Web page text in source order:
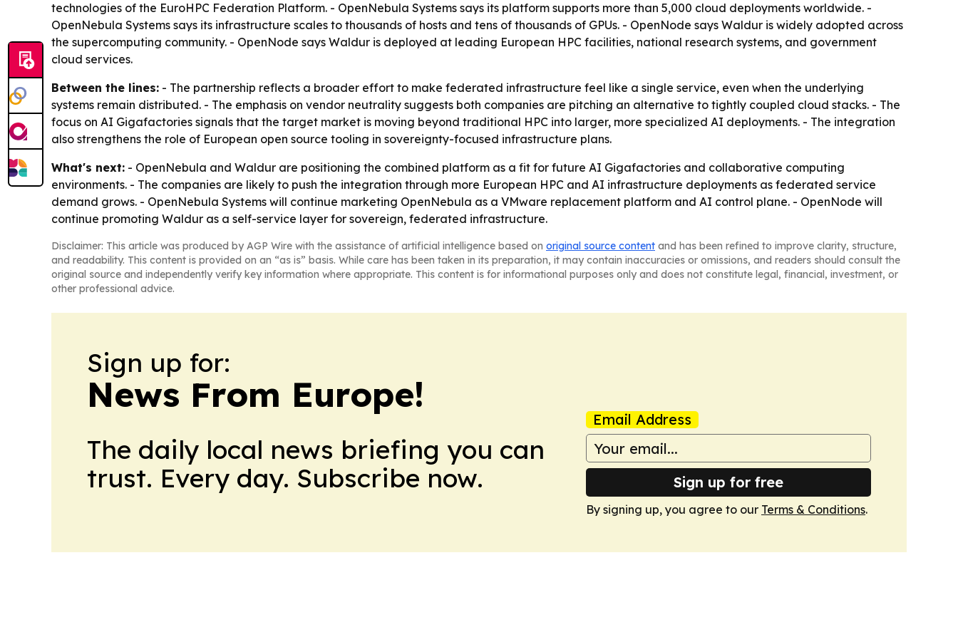
technologies of the EuroHPC Federation Platform. - OpenNebula Systems says its platform supports more than 5,000 cloud deployments worldwide. -
OpenNebula Systems says its infrastructure scales to thousands of hosts and tens of thousands of GPUs. - OpenNode says Waldur is widely adopted across
the supercomputing community. - OpenNode says Waldur is deployed at leading European HPC facilities, national research systems, and government
cloud services.
Between the lines: - The partnership reflects a broader effort to make federated infrastructure feel like a single service, even when the underlying
systems remain distributed. - The emphasis on vendor neutrality suggests both companies are pitching an alternative to tightly coupled cloud stacks. - The
focus on AI Gigafactories signals that the target market is moving beyond traditional HPC into larger, more specialized AI deployments. - The integration
also strengthens the role of European open source tooling in sovereignty-focused infrastructure plans.
What's next: - OpenNebula and Waldur are positioning the combined platform as a fit for future AI Gigafactories and collaborative computing
environments. - The companies are likely to push the integration through more European HPC and AI infrastructure deployments as federated service
demand grows. - OpenNebula Systems will continue marketing OpenNebula as a VMware replacement platform and AI control plane. - OpenNode will
continue promoting Waldur as a self-service layer for sovereign, federated infrastructure.
Disclaimer: This article was produced by AGP Wire with the assistance of artificial intelligence based on original source content and has been refined to improve clarity, structure,
and readability. This content is provided on an “as is” basis. While care has been taken in its preparation, it may contain inaccuracies or omissions, and readers should consult the
original source and independently verify key information where appropriate. This content is for informational purposes only and does not constitute legal, financial, investment, or
other professional advice.
Sign up for:
News From Europe!
The daily local news briefing you can
trust. Every day. Subscribe now.
Email Address
Sign up for free
By signing up, you agree to our Terms & Conditions.